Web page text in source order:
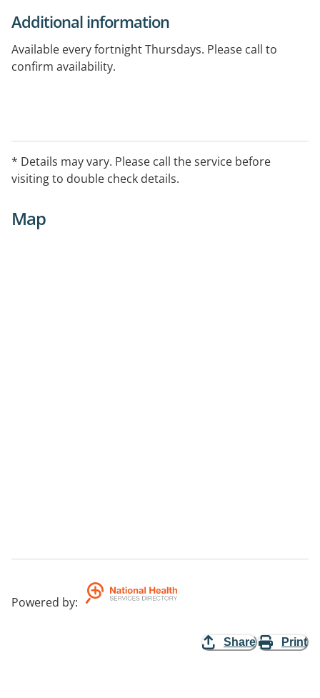
Additional information
Available every fortnight Thursdays. Please call to
confirm availability.
* Details may vary. Please call the service before
visiting to double check details.
Map
Powered by:
Share Print